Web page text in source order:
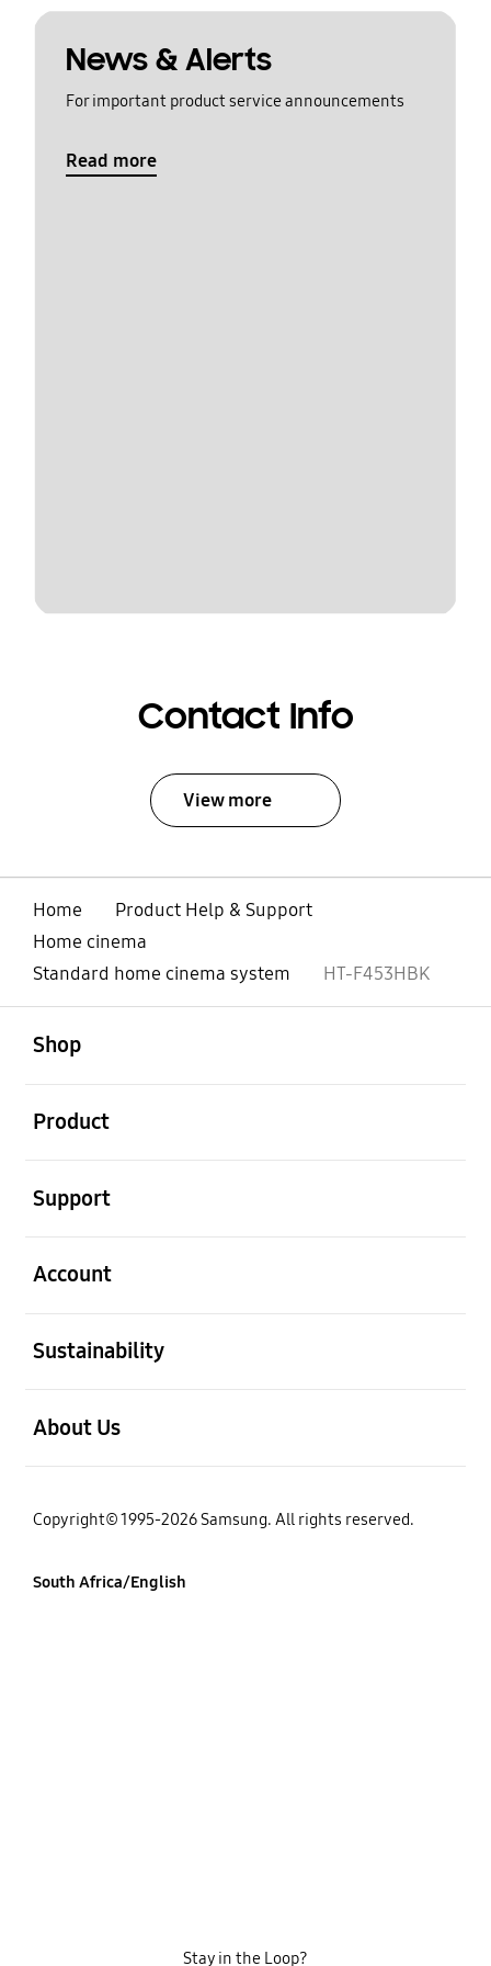
News & Alerts
For important product service announcements
Read more
Contact Info
View more
Home
Product Help & Support
Home cinema
Standard home cinema system
HT-F453HBK
Shop
Product
Support
Account
Sustainability
About Us
Copyright© 1995-2026 Samsung. All rights reserved.
South Africa/English
Stay in the Loop?